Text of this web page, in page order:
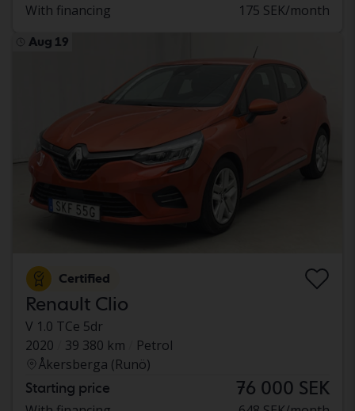
With financing 175 SEK/month
Aug 19
Certified
Renault Clio
V 1.0 TCe 5dr
2020
39 380 km
Petrol
Åkersberga (Runö)
Starting price 76 000 SEK